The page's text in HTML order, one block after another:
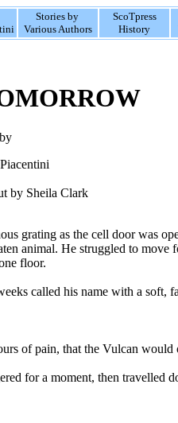
Stories by
Various Authors
ScoTpress
History
by
by Sheila Clark
grating as the cell door was
animal. He struggled to move
floor.
called his name with a soft,
of pain, that the Vulcan would
for a moment, then travelled